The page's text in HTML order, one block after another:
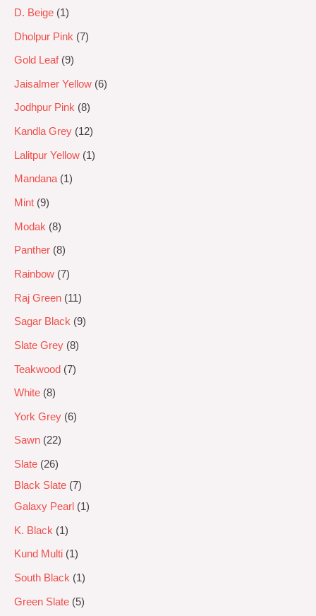
D. Beige 1
Dholpur Pink 7
Gold Leaf 9
Jaisalmer Yellow 6
Jodhpur Pink 8
Kandla Grey 12
Lalitpur Yellow 1
Mandana 1
Mint 9
Modak 8
Panther 8
Rainbow 7
Raj Green 11
Sagar Black 9
Slate Grey 8
Teakwood 7
White 8
York Grey 6
Sawn 22
Slate
26
Black Slate 7
Galaxy Pearl
1
K. Black 1
Kund Multi 1
South Black 1
Green Slate
5